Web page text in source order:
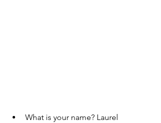
What is your name? Laurel